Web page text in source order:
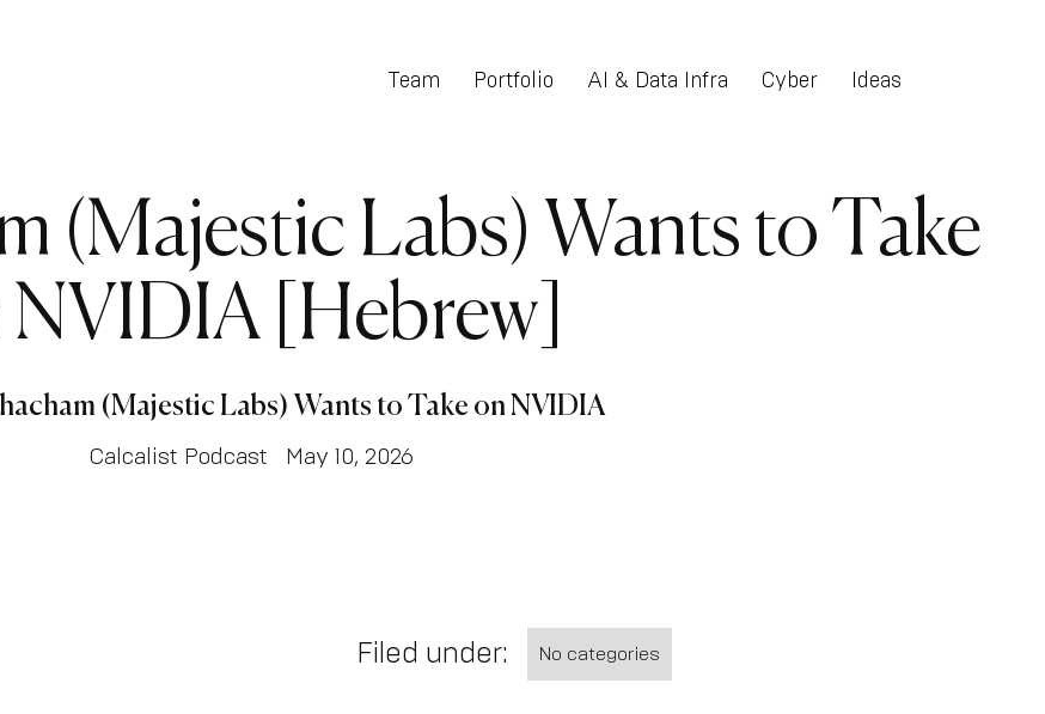
Team Portfolio AI & Data Infra Cyber Ideas
(Majestic Labs) Wants to Take
NVIDIA [Hebrew]
(Majestic Labs) Wants to Take on NVIDIA
Calcalist Podcast May 10, 2026
Filed under: No categories